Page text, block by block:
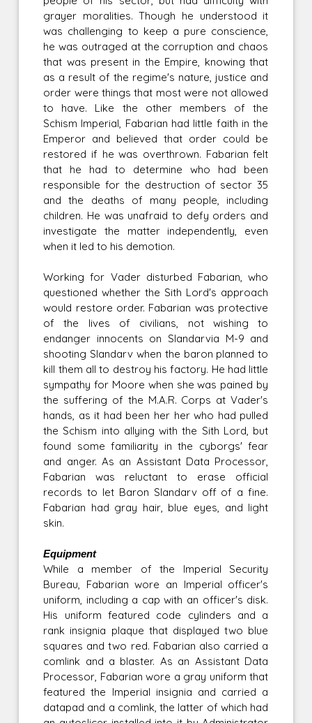
grayer moralities. Though he understood it
was challenging to keep a pure conscience,
he was outraged at the corruption and chaos
that was present in the Empire, knowing that
as a result of the regime's nature, justice and
order were things that most were not allowed
to have. Like the other members of the
Schism Imperial, Fabarian had little faith in the
Emperor and believed that order could be
restored if he was overthrown. Fabarian felt
that he had to determine who had been
responsible for the destruction of sector 35
and the deaths of many people, including
children. He was unafraid to defy orders and
investigate the matter independently, even
when it led to his demotion.
Working for Vader disturbed Fabarian, who
questioned whether the Sith Lord's approach
would restore order. Fabarian was protective
of the lives of civilians, not wishing to
endanger innocents on Slandarvia M-9 and
shooting Slandarv when the baron planned to
kill them all to destroy his factory. He had little
sympathy for Moore when she was pained by
the suffering of the M.A.R. Corps at Vader's
hands, as it had been her her who had pulled
the Schism into allying with the Sith Lord, but
found some familiarity in the cyborgs' fear
and anger. As an Assistant Data Processor,
Fabarian was reluctant to erase official
records to let Baron Slandarv off of a fine.
Fabarian had gray hair, blue eyes, and light
skin.
Equipment
While a member of the Imperial Security
Bureau, Fabarian wore an Imperial officer's
uniform, including a cap with an officer's disk.
His uniform featured code cylinders and a
rank insignia plaque that displayed two blue
squares and two red. Fabarian also carried a
comlink and a blaster. As an Assistant Data
Processor, Fabarian wore a gray uniform that
featured the Imperial insignia and carried a
datapad and a comlink, the latter of which had